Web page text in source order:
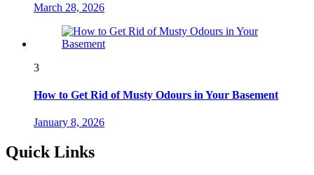
March 28, 2026
3
How to Get Rid of Musty Odours in Your Basement
January 8, 2026
Quick Links